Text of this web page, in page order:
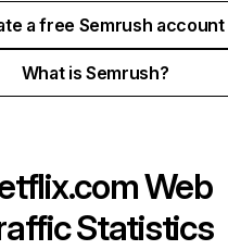
a free Semrush account
What is Semrush?
Web
Statistics